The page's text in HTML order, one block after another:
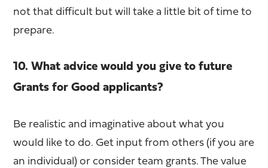
not that difficult but will take a little bit of time to
prepare.
10. What advice would you give to future
Grants for Good applicants?
Be realistic and imaginative about what you
would like to do. Get input from others (if you are
an individual) or consider team grants. The value